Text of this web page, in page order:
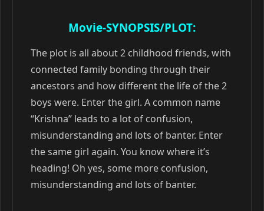
Movie-SYNOPSIS/PLOT:
The plot is all about 2 childhood friends, with
connected family bonding through their
ancestors and how different the life of the 2
boys were. Enter the girl. A common name
“Krishna” leads to a lot of confusion,
misunderstanding and lots of banter. Enter
the same girl again. You know where it’s
heading! Oh yes, some more confusion,
misunderstanding and lots of banter.